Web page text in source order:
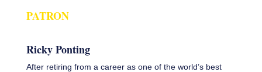
PATRON
Ricky Ponting
After retiring from a career as one of the world’s best